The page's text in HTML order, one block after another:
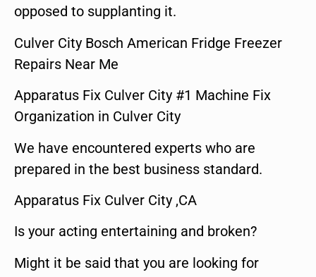
opposed to supplanting it.
Culver City Bosch American Fridge Freezer
Repairs Near Me
Apparatus Fix Culver City #1 Machine Fix
Organization in Culver City
We have encountered experts who are
prepared in the best business standard.
Apparatus Fix Culver City ,CA
Is your acting entertaining and broken?
Might it be said that you are looking for